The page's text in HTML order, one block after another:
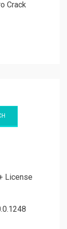
Crack
License